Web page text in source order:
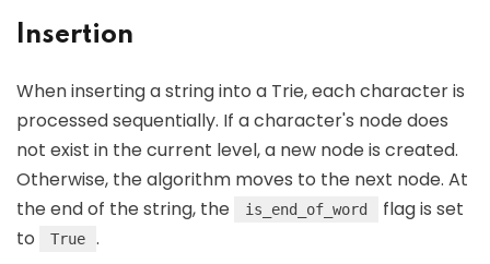
Insertion
When inserting a string into a Trie, each character is
processed sequentially. If a character's node does
not exist in the current level, a new node is created.
Otherwise, the algorithm moves to the next node. At
the end of the string, the
is_end_of_word
flag is set
to
True .